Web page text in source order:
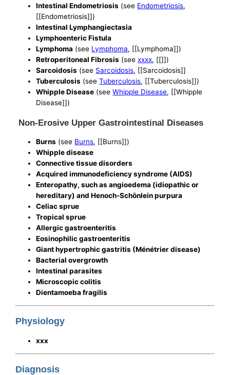
Intestinal Endometriosis (see Endometriosis,
[[Endometriosis]])
Intestinal Lymphangiectasia
Lymphoenteric Fistula
Lymphoma (see Lymphoma, [[Lymphoma]])
Retroperitoneal Fibrosis (seexxxx, [[]])
Sarcoidosis (see Sarcoidosis, [[Sarcoidosis]]
Tuberculosis (seeTuberculosis, [[Tuberculosis]])
Whipple Disease (seeWhipple Disease, [[Whipple
Disease]])
Non-Erosive Upper Gastrointestinal Diseases
Burns (see Burns, [[Burns]])
Whipple disease
Connective tissue disorders
Acquired immunodeficiency syndrome (AIDS)
Enteropathy, such as angioedema (idiopathic or
hereditary) and Henoch-Schönlein purpura
Celiac sprue
Tropical sprue
Allergic gastroenteritis
Eosinophilic gastroenteritis
Giant hypertrophic gastritis (Ménétrier disease)
Bacterial overgrowth
Intestinal parasites
Microscopic colitis
Dientamoeba fragilis
Physiology
xxx
Diagnosis